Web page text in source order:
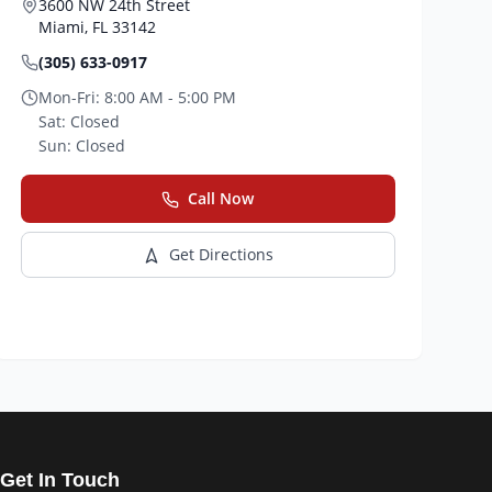
3600 NW 24th Street
Miami, FL 33142
(305) 633-0917
Mon-Fri: 8:00 AM - 5:00 PM
Sat: Closed
Sun: Closed
Call Now
Get Directions
Get In Touch